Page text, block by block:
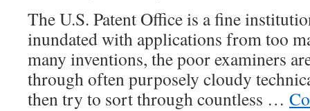
The U.S. Patent Office is a fine
inundated with applications from too
many inventions, the poor examiners
through often purposely cloudy
then try to sort through countless …